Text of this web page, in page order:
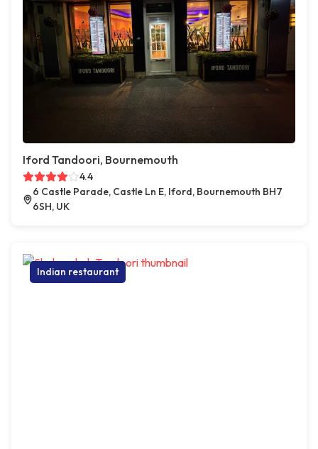
Iford Tandoori, Bournemouth
4.4
6 Castle Parade, Castle Ln E, Iford, Bournemouth BH7
6SH, UK
Indian restaurant